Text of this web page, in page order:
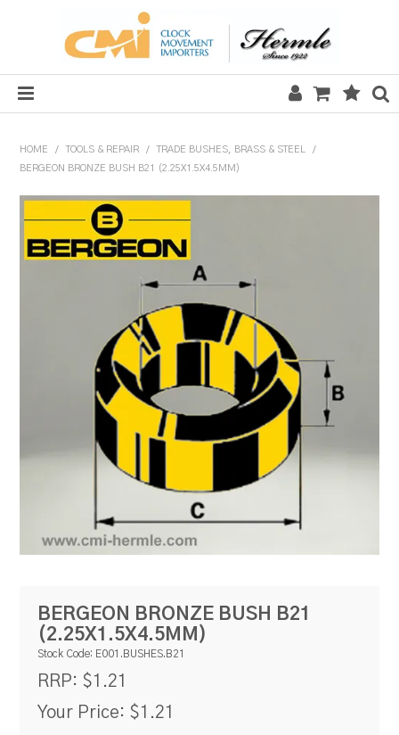
SALE
MECHANICAL SECTION
HARDWARE, PLANS & KITS
TOOLS & REPAIR
RESOURCES
HOME / TOOLS & REPAIR / TRADE BUSHES, BRASS & STEEL
/
BERGEON BRONZE BUSH B21 (2.25X1.5X4.5MM)
BERGEON BRONZE BUSH B21
(2.25X1.5X4.5MM)
Stock Code: E001.BUSHES.B21
RRP: $1.21
Your Price: $1.21